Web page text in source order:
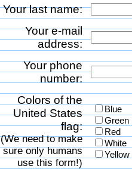
Your last name:
Your e-mail
address:
Your phone
number:
Colors of the
United States
flag:
(We need to make
sure only humans
use this form!)
Blue
Green
Red
White
Yellow